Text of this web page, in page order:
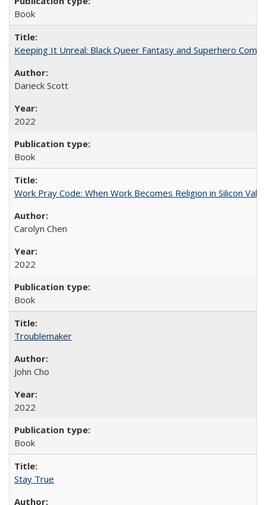
Book
Keeping It Unreal: Black Queer Fantasy and Superhero
Darieck Scott
2022
Book
Work Pray Code: When Work Becomes Religion in Silicon
Carolyn Chen
2022
Book
Troublemaker
John Cho
2022
Book
Stay True